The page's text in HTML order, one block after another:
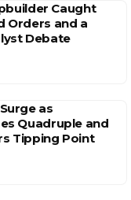
Caught
Orders and a
Debate
as
Quadruple and
Tipping Point